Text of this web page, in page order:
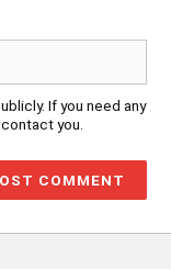
If you need any
you.